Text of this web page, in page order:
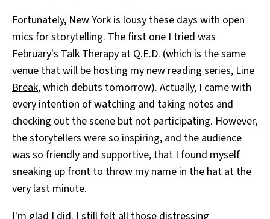
Fortunately, New York is lousy these days with open
mics for storytelling. The first one I tried was
February's Talk Therapy atQ.E.D. (which is the same
venue that will be hosting my new reading series,Line
Break, which debuts tomorrow). Actually, I came with
every intention of watching and taking notes and
checking out the scene but not participating. However,
the storytellers were so inspiring, and the audience
was so friendly and supportive, that I found myself
sneaking up front to throw my name in the hat at the
very last minute.